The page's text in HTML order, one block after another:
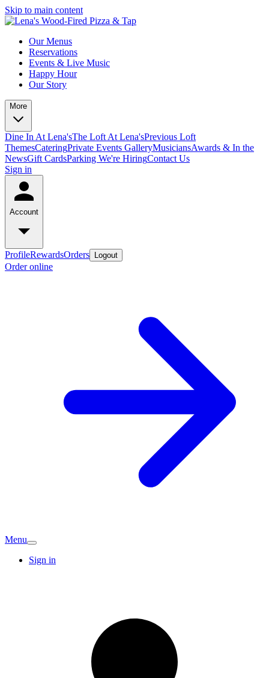
Skip to main content
Our Menus
Reservations
Events & Live Music
Happy Hour
Our Story
More
Dine In At Lena'sThe Loft At Lena'sPrevious Loft
ThemesCateringPrivate Events GalleryMusiciansAwards & In the
NewsGift CardsParking We're HiringContact Us
Sign in
Account
ProfileRewardsOrders Logout
Order online
Menu
Sign in